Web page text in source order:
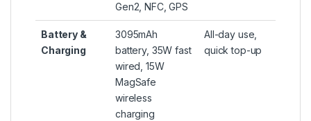
Gen2, NFC, GPS
Battery &
Charging
3095mAh
battery, 35W fast
wired, 15W
MagSafe
wireless
charging
All-day use,
quick top-up